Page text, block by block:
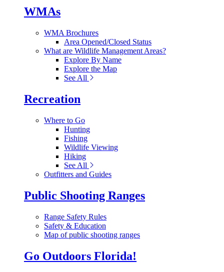
WMAs
WMA Brochures
Area Opened/Closed Status
What are Wildlife Management Areas?
Explore By Name
Explore the Map
See All
Recreation
Where to Go
Hunting
Fishing
Wildlife Viewing
Hiking
See All
Outfitters and Guides
Public Shooting Ranges
Range Safety Rules
Safety & Education
Map of public shooting ranges
Go Outdoors Florida!